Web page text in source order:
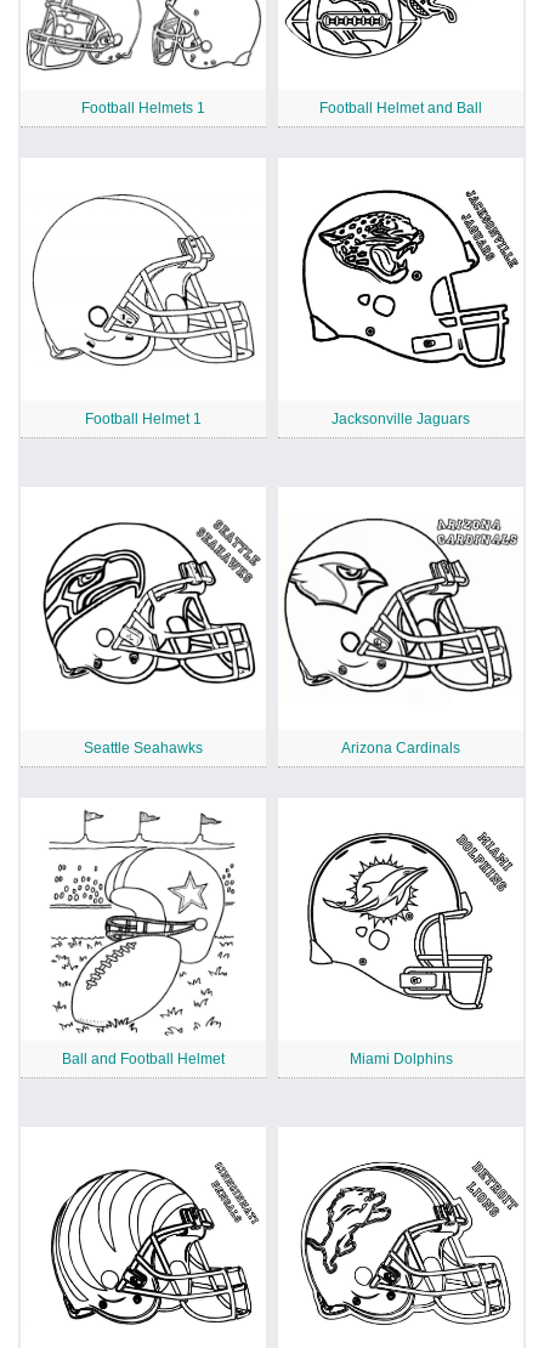
Football Helmets 1 Football Helmet and Ball
Football Helmet 1 Jacksonville Jaguars
Seattle Seahawks Arizona Cardinals
Ball and Football Helmet Miami Dolphins